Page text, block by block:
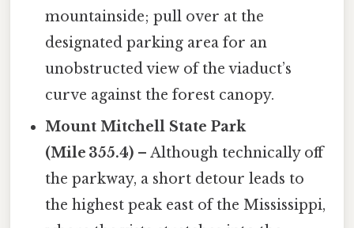
mountainside; pull over at the
designated parking area for an
unobstructed view of the viaduct’s
curve against the forest canopy.
Mount Mitchell State Park
(Mile 355.4) – Although technically off
the parkway, a short detour leads to
the highest peak east of the Mississippi,